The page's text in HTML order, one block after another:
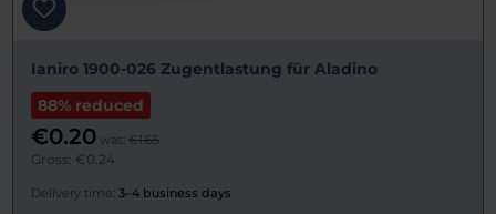
Ianiro 1900-026 Zugentlastung für Aladino
88% reduced
€0.20 was: €1.65
Gross: €0.24
Delivery time: 3–4 business days